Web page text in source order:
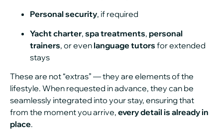
Personal security, if required
Yacht charter, spa treatments, personal
trainers, or even language tutors for extended
stays
These are not “extras” — they are elements of the
lifestyle. When requested in advance, they can be
seamlessly integrated into your stay, ensuring that
from the moment you arrive, every detail is already in
place.